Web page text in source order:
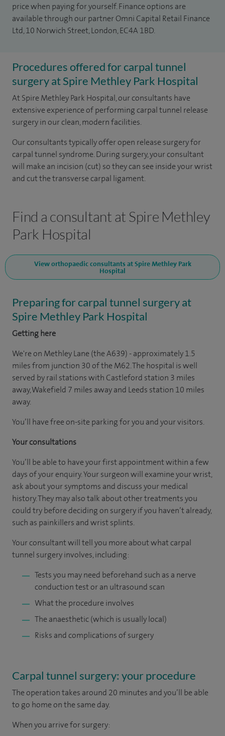
price when paying for yourself. Finance options are
available through our partner Omni Capital Retail Finance
Ltd, 10 Norwich Street, London, EC4A 1BD.
Procedures offered for carpal tunnel
surgery at Spire Methley Park Hospital
At Spire Methley Park Hospital, our consultants have
extensive experience of performing carpal tunnel release
surgery in our clean, modern facilities.
Our consultants typically offer open release surgery for
carpal tunnel syndrome. During surgery, your consultant
will make an incision (cut) so they can see inside your wrist
and cut the transverse carpal ligament.
Find a consultant at Spire Methley
Park Hospital
View orthopaedic consultants at Spire Methley Park
Hospital
Preparing for carpal tunnel surgery at
Spire Methley Park Hospital
Getting here
We're on Methley Lane (the A639) - approximately 1.5
miles from junction 30 of the M62. The hospital is well
served by rail stations with Castleford station 3 miles
away, Wakefield 7 miles away and Leeds station 10 miles
away.
You’ll have free on-site parking for you and your visitors.
Your consultations
You’ll be able to have your first appointment within a few
days of your enquiry. Your surgeon will examine your wrist,
ask about your symptoms and discuss your medical
history. They may also talk about other treatments you
could try before deciding on surgery if you haven’t already,
such as painkillers and wrist splints.
Your consultant will tell you more about what carpal
tunnel surgery involves, including:
Tests you may need beforehand such as a nerve
conduction test or an ultrasound scan
What the procedure involves
The anaesthetic (which is usually local)
Risks and complications of surgery
Carpal tunnel surgery: your procedure
The operation takes around 20 minutes and you’ll be able
to go home on the same day.
When you arrive for surgery: